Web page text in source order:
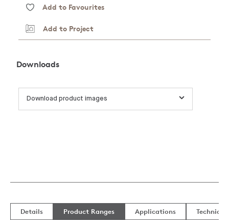
Add to Favourites
Add to Project
Downloads
Download product images
Details Product Ranges Applications